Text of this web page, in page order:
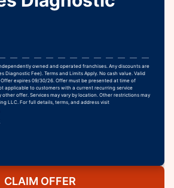
owned and operated franchises. Any discounts are
Diagnostic Fee). Terms and Limits Apply. No cash value. Valid
expires 09/30/26. Offer must be presented at time of
applicable to customers with a current recurring service
offer. Services may vary by location. Other restrictions may
LLC. For full details, terms, and address visit
CLAIM OFFER